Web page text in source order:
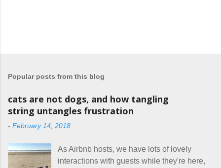
Popular posts from this blog
cats are not dogs, and how tangling
string untangles frustration
- February 14, 2018
As Airbnb hosts, we have lots of lovely
interactions with guests while they're here,